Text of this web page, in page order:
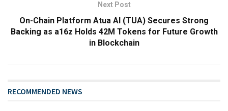
Next Post
On-Chain Platform Atua AI (TUA) Secures Strong
Backing as a16z Holds 42M Tokens for Future Growth
in Blockchain
RECOMMENDED NEWS